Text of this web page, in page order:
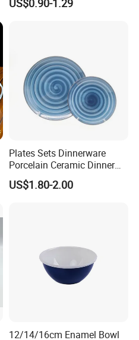
Design Enamel Mug
Plates Sets Dinnerware
Porcelain Ceramic Dinner
Plates
US$1.80-2.00
12/14/16cm Enamel Bowl